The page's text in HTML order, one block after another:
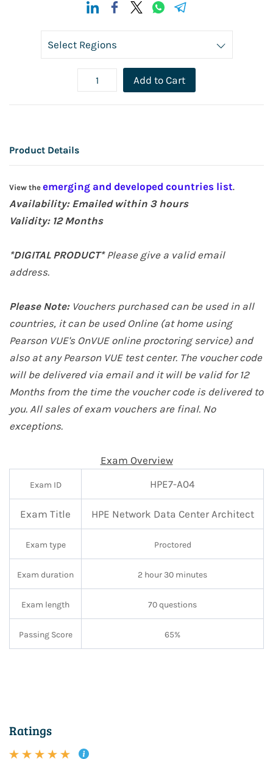
Add to Cart
Product Details
View the emerging and developed countries list.
Availability: Emailed within 3 hours
Validity: 12 Months
*DIGITAL PRODUCT*Please give a valid email
address.
Please Note: Vouchers purchased can be used in all
countries, it can be used Online (at home using
Pearson VUE's OnVUE online proctoring service) and
also at any Pearson VUE test center. The voucher code
will be delivered via email and it will be valid for 12
Months from the time the voucher code is delivered to
you. All sales of exam vouchers are final. No
exceptions.
Exam Overview
Exam ID HPE7-A04
Exam Title HPE Network Data Center Architect
Exam type Proctored
Exam duration 2 hour 30 minutes
Exam length 70 questions
Passing Score 65%
Ratings